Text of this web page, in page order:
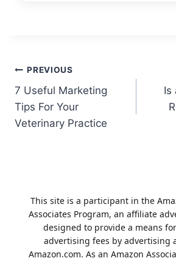
Post
navigation
PREVIOUS
7 Useful Marketing
Tips For Your
Veterinary Practice
Is
This site is a participant in the
Associates Program, an affiliate
designed to provide a means
advertising fees by advertising
Amazon.com. As an Amazon